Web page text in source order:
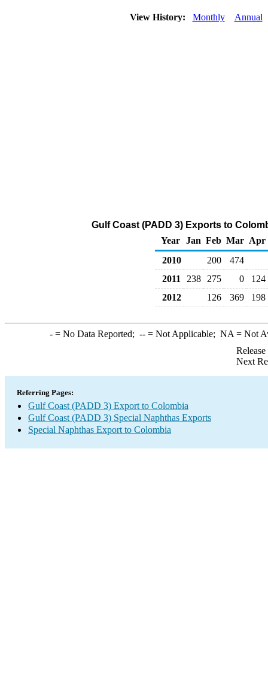
View History: Monthly Annual
Gulf Coast (PADD 3) Exports to
Year
Jan Feb Mar Apr
2010
200
474
2011
238 275 0
124
2012
126 369 198
-= No Data Reported; --= Not Applicable; NA = Not
Next
Referring Pages:
Gulf Coast (PADD 3) Export to Colombia
Gulf Coast (PADD 3) Special Naphthas Exports
Special Naphthas Export to Colombia